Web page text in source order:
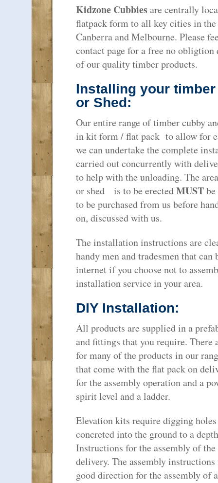
Kidzone Cubbiesare centrally
flatpack form to all key cities in
Canberra and Melbourne. Please
contact page for a free no
of our quality timber products.
Installing your timber
or Shed:
Our entire range of timber cubby
in kit form / flat pack to allow for
we can undertake the complete
carried out concurrently with
to help with the unloading. The
or shed is to be erectedMUST
to be purchased from us before
on, discussed with us.
The installation instructions are
handy men and tradesmen that
internet if you choose not to
installation service in your area.
DIY Installation:
All products are supplied in a
and fittings that you require. There
for many of the products in our
that come with the flat pack on
for the assembly operation and a
spirit level and a ladder.
Elevation kits require digging
concreted into the ground to a
Instructions for the assembly of
delivery. The assembly
good direction for the assembly